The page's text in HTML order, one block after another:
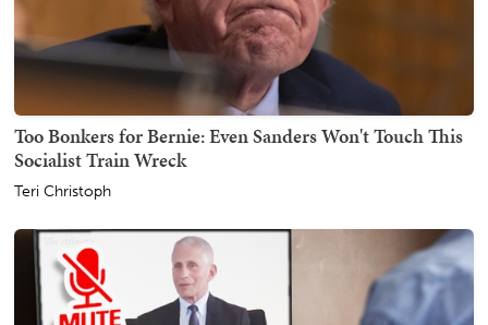
Too Bonkers for Bernie: Even Sanders Won't Touch This
Socialist Train Wreck
Teri Christoph